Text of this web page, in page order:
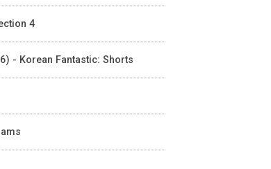
4
- Korean Fantastic: Shorts